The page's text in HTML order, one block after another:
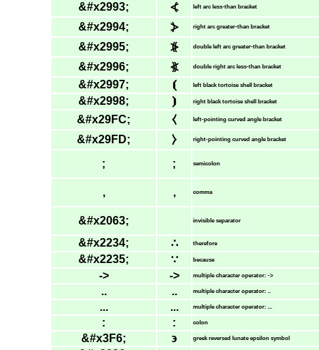
&#x2993; ⦓ left arc less-than bracket
&#x2994; ⦔ right arc greater-than bracket
&#x2995; ⦕ double left arc greater-than bracket
&#x2996; ⦖ double right arc less-than bracket
&#x2997; ⦗ left black tortoise shell bracket
&#x2998; ⦘ right black tortoise shell bracket
&#x29FC; ⧼ left-pointing curved angle bracket
&#x29FD; ⧽ right-pointing curved angle bracket
; ; semicolon
, , comma
&#x2063; invisible separator
&#x2234; ∴ therefore
&#x2235; ∵ because
-> -> multiple character operator: ->
.. .. multiple character operator: ..
... ... multiple character operator: ...
: : colon
&#x3F6; ϶ greek reversed lunate epsilon symbol